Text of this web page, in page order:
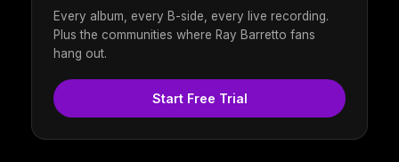
Every album, every B-side, every live recording.
Plus the communities where Ray Barretto fans
hang out.
Start Free Trial